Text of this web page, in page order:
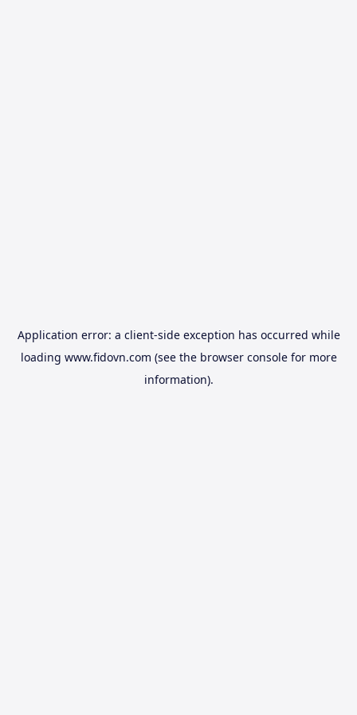
Application error: a client-side exception has occurred while
loading www.fidovn.com (see the browser consolefor more
information).